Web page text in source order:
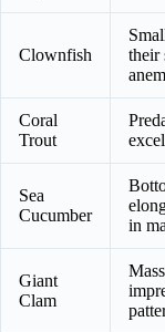
Clownfish
their
Coral
Trout
Sea
Cucumber
in
Giant
Clam